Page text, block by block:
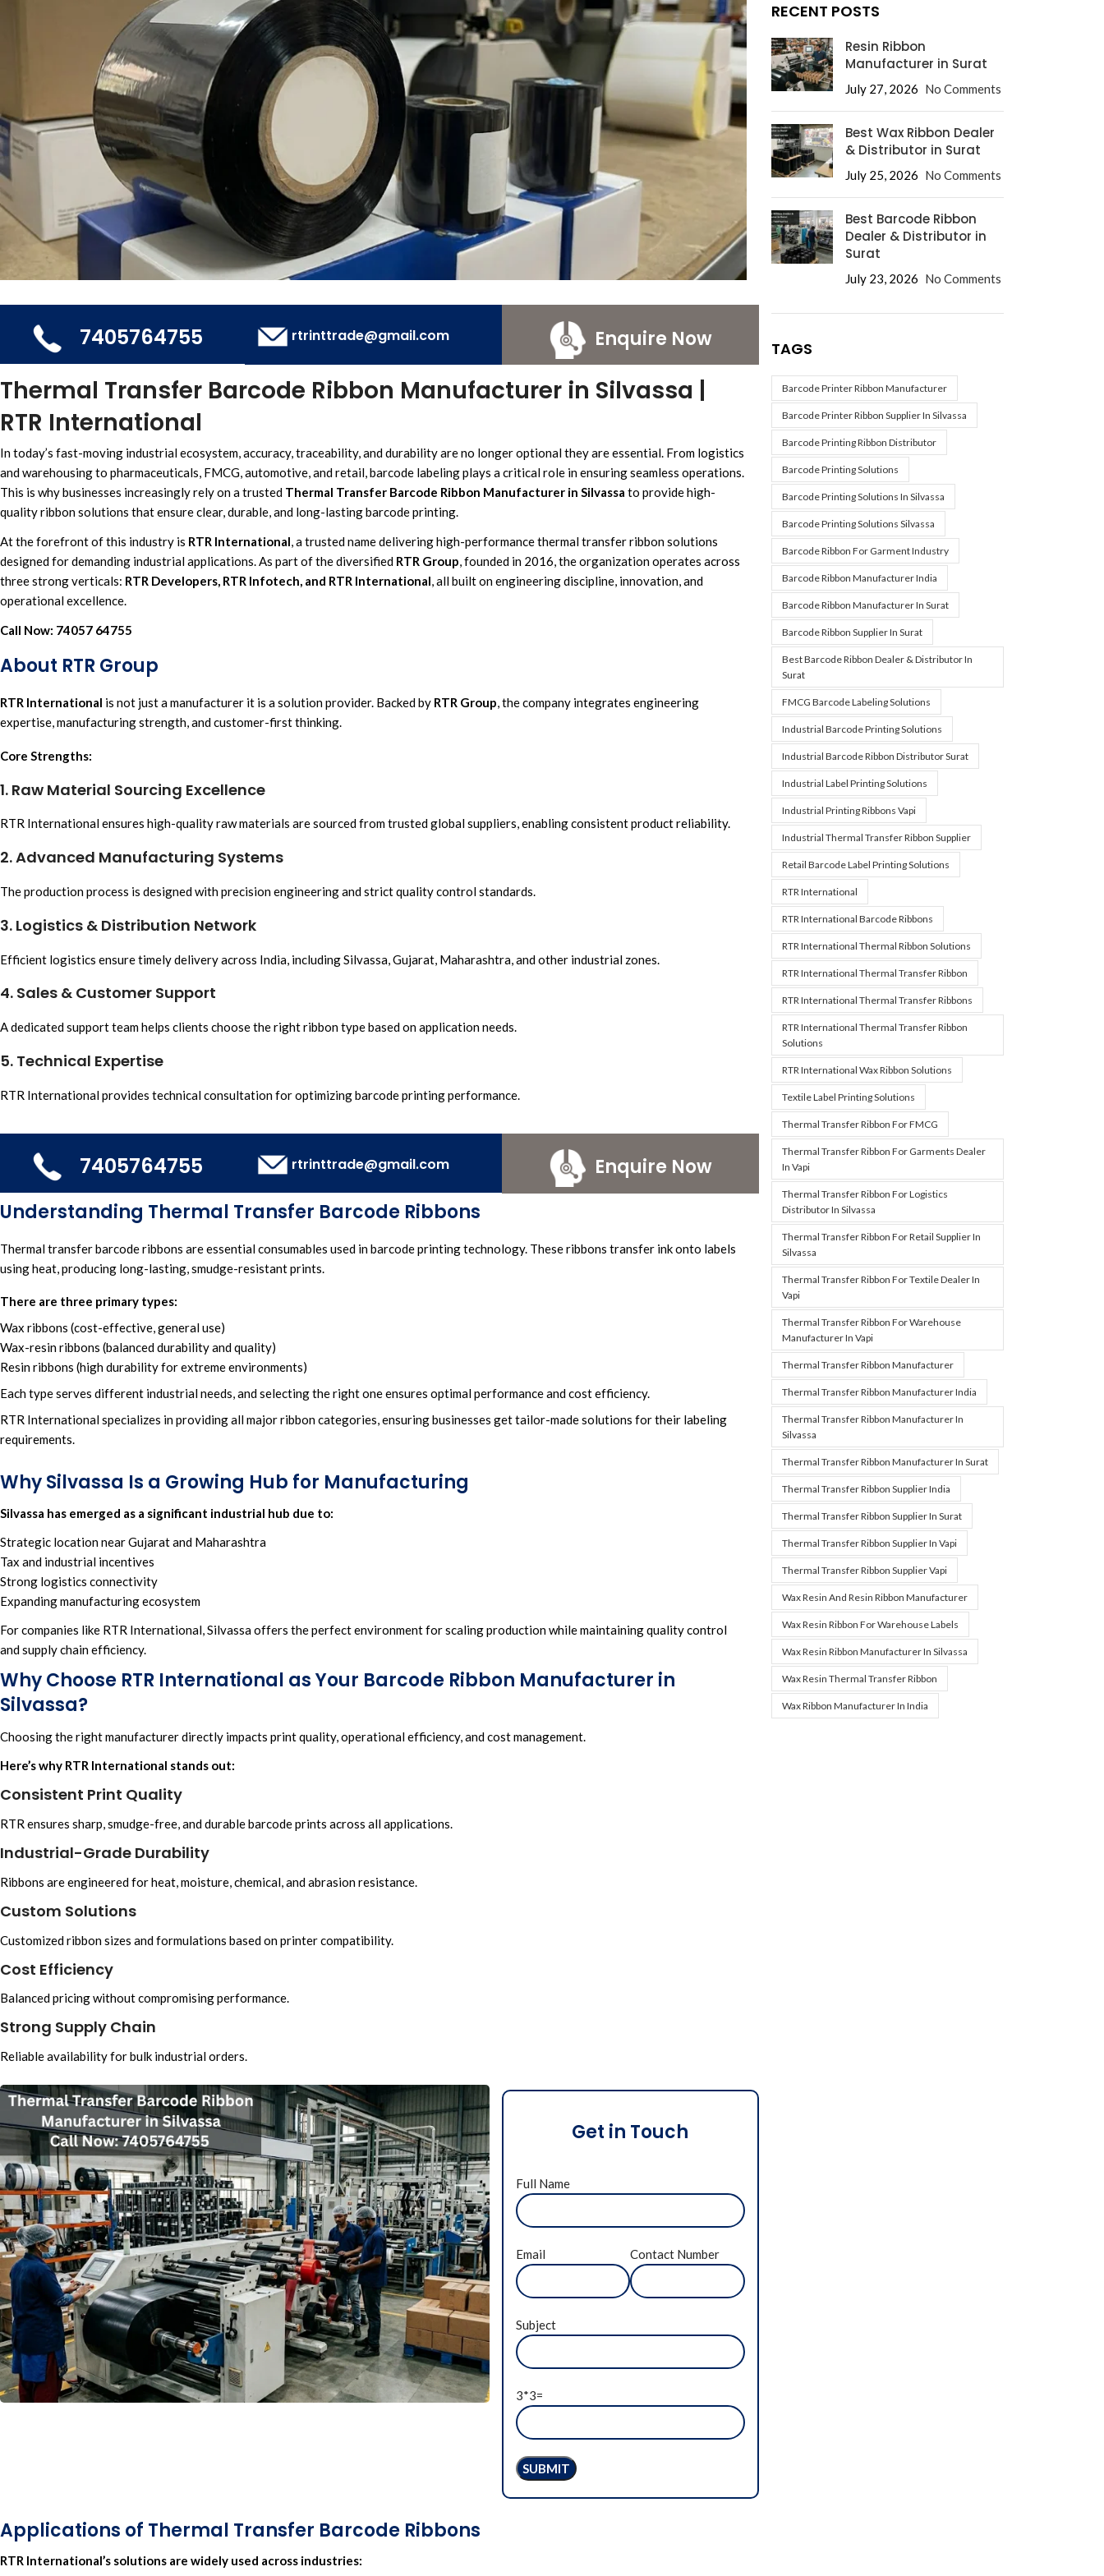
7405764755 rtrinttrade@gmail.com Enquire Now
Thermal Transfer Barcode Ribbon Manufacturer in Silvassa |
RTR International
In today’s fast-moving industrial ecosystem, accuracy,traceability, and durability are no longer optional they are essential. From logistics
and warehousingto pharmaceuticals, FMCG, automotive,andretail, barcode labeling plays a critical role in ensuring seamless operations.
This is why businesses increasingly rely on a trusted Thermal Transfer Barcode Ribbon Manufacturer in Silvassa to providehigh-
quality ribbon solutions that ensure clear, durable, and long-lasting barcode printing.
At the forefront of this industry is RTR International,a trusted namedelivering high-performancethermal transfer ribbon solutions
designed for demanding industrial applications. As part of the diversified RTR Group,founded in 2016,the organization operates across
three strong verticals: RTR Developers, RTR Infotech, and RTR International, allbuilt on engineering discipline, innovation, and
operational excellence.
Call Now: 74057 64755
About RTR Group
RTR International is not just a manufacturer it is a solution provider. Backed by RTR Group,the company integrates engineering
expertise, manufacturing strength, and customer-first thinking.
Core Strengths:
1. Raw Material Sourcing Excellence
RTR Internationalensures high-quality raw materials are sourced from trusted global suppliers, enabling consistent product reliability.
2. Advanced Manufacturing Systems
Theproduction process is designed with precision engineeringand strict quality control standards.
3. Logistics & Distribution Network
Efficient logistics ensure timely delivery across India, including Silvassa, Gujarat, Maharashtra, and other industrial zones.
4. Sales & Customer Support
A dedicated support team helps clients choose the rightribbontype based on application needs.
5. Technical Expertise
RTR International provides technical consultation for optimizing barcode printing performance.
7405764755 rtrinttrade@gmail.com
Enquire Now
Understanding Thermal Transfer Barcode Ribbons
Thermal transfer barcode ribbons are essential consumables used inbarcode printingtechnology. Theseribbons transfer ink onto labels
using heat, producing long-lasting, smudge-resistant prints.
There are three primary types:
Wax ribbons (cost-effective, general use)
Wax-resin ribbons (balanced durability and quality)
Resin ribbons (high durability for extreme environments)
Each type serves different industrial needs, and selecting the right one ensures optimal performance and cost efficiency.
RTR Internationalspecializes in providing all majorribbon categories, ensuring businesses get tailor-made solutions for their labeling
requirements.
Why Silvassa Is a Growing Hub for Manufacturing
Silvassa has emerged as a significant industrial hub due to:
Strategic location near Gujarat and Maharashtra
Tax and industrial incentives
Strong logistics connectivity
Expanding manufacturing ecosystem
For companies like RTR International,Silvassa offers the perfect environment for scaling production while maintaining quality control
andsupply chain efficiency.
Why Choose RTR International as Your Barcode Ribbon Manufacturer in
Silvassa?
Choosing the right manufacturer directly impacts print quality, operational efficiency, and cost management.
Here’s why RTR International stands out:
Consistent Print Quality
RTR ensures sharp, smudge-free, and durable barcode prints across all applications.
Industrial-Grade Durability
Ribbons are engineered for heat, moisture, chemical, and abrasion resistance.
Custom Solutions
Customized ribbon sizes and formulations based on printer compatibility.
Cost Efficiency
Balanced pricing without compromising performance.
Strong Supply Chain
Reliable availability for bulk industrial orders.
Get in Touch
Full Name
Email Contact Number
Subject
3*3=
Applications of Thermal Transfer Barcode Ribbons
RTR International’s solutions are widely used across industries:
RECENT POSTS
Resin Ribbon
Manufacturer in Surat
July 27, 2026 No Comments
Best Wax Ribbon Dealer
& Distributor in Surat
July 25, 2026 No Comments
Best Barcode Ribbon
Dealer & Distributor in
Surat
July 23, 2026 No Comments
TAGS
Barcode Printer Ribbon Manufacturer
Barcode Printer Ribbon Supplier In Silvassa
Barcode Printing Ribbon Distributor
Barcode Printing Solutions
Barcode Printing Solutions In Silvassa
Barcode Printing Solutions Silvassa
Barcode Ribbon For Garment Industry
Barcode Ribbon Manufacturer India
Barcode Ribbon Manufacturer In Surat
Barcode Ribbon Supplier In Surat
Best Barcode Ribbon Dealer & Distributor In
Surat
FMCG Barcode Labeling Solutions
Industrial Barcode Printing Solutions
Industrial Barcode Ribbon Distributor Surat
Industrial Label Printing Solutions
Industrial Printing Ribbons Vapi
Industrial Thermal Transfer Ribbon Supplier
Retail Barcode Label Printing Solutions
RTR International
RTR International Barcode Ribbons
RTR International Thermal Ribbon Solutions
RTR International Thermal Transfer Ribbon
RTR International Thermal Transfer Ribbons
RTR International Thermal Transfer Ribbon
Solutions
RTR International Wax Ribbon Solutions
Textile Label Printing Solutions
Thermal Transfer Ribbon For FMCG
Thermal Transfer Ribbon For Garments Dealer
In Vapi
Thermal Transfer Ribbon For Logistics
Distributor In Silvassa
Thermal Transfer Ribbon For Retail Supplier In
Silvassa
Thermal Transfer Ribbon For Textile Dealer In
Vapi
Thermal Transfer Ribbon For Warehouse
Manufacturer In Vapi
Thermal Transfer Ribbon Manufacturer
Thermal Transfer Ribbon Manufacturer India
Thermal Transfer Ribbon Manufacturer In
Silvassa
Thermal Transfer Ribbon Manufacturer In Surat
Thermal Transfer Ribbon Supplier India
Thermal Transfer Ribbon Supplier In Surat
Thermal Transfer Ribbon Supplier In Vapi
Thermal Transfer Ribbon Supplier Vapi
Wax Resin And Resin Ribbon Manufacturer
Wax Resin Ribbon For Warehouse Labels
Wax Resin Ribbon Manufacturer In Silvassa
Wax Resin Thermal Transfer Ribbon
Wax Ribbon Manufacturer In India